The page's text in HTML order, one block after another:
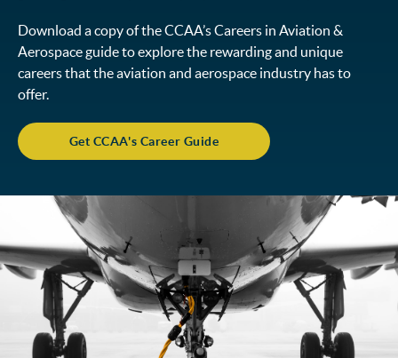
Download a copy of the CCAA’s Careers in Aviation &
Aerospace guide to explore the rewarding and unique
careers that the aviation and aerospace industry has to
offer.
Get CCAA's Career Guide